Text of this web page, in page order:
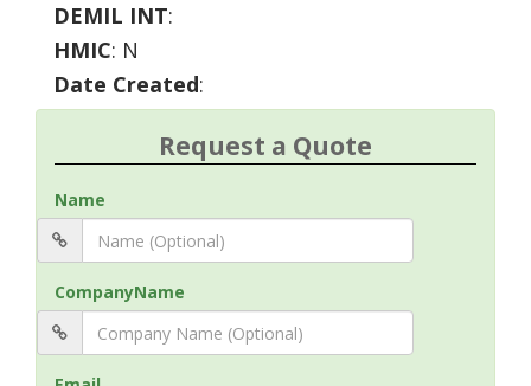
DEMIL INT:
HMIC: N
Date Created:
Request a Quote
Name
CompanyName